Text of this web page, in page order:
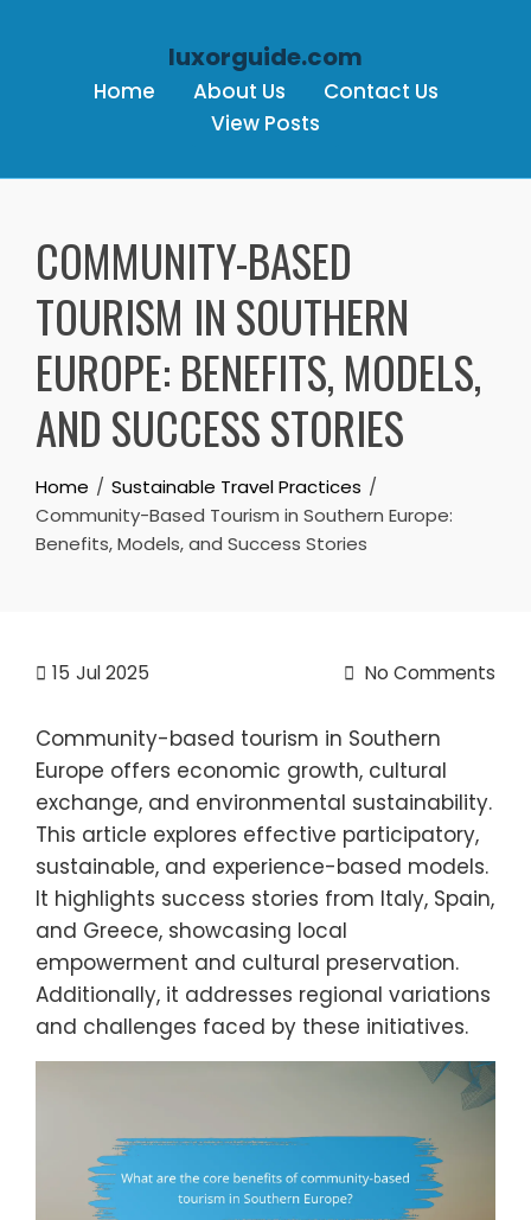
luxorguide.com
Home About Us
Contact Us
View Posts
COMMUNITY-BASED
TOURISM IN SOUTHERN
EUROPE: BENEFITS, MODELS,
AND SUCCESS STORIES
Home
Sustainable Travel Practices
Community-Based Tourism in Southern Europe:
Benefits, Models, and Success Stories
15 Jul 2025 No Comments
Community-based tourism in Southern
Europe offers economic growth, cultural
exchange, and environmental sustainability.
This article explores effective participatory,
sustainable, and experience-based models.
It highlights success stories from Italy, Spain,
and Greece, showcasing local
empowerment and cultural preservation.
Additionally, it addresses regional variations
and challenges faced by these initiatives.